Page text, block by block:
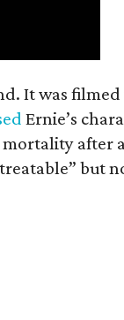
It was filmed
Ernie’s
after
but